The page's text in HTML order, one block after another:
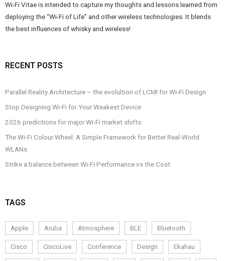
Wi-Fi Vitae is intended to capture my thoughts and lessons learned from
deploying the “Wi-Fi of Life” and other wireless technologies. It blends
the best influences of whisky and wireless!
RECENT POSTS
Parallel Reality Architecture – the evolultion of LCMI for Wi-Fi Design
Stop Designing Wi-Fi for Your Weakest Device
2026 predictions for major Wi-Fi market shifts
The Wi-Fi Colour Wheel: A Simple Framework for Better Real-World
WLANs
Strike a balance between Wi-Fi Performance vs the Cost
TAGS
Apple Aruba Atmosphere BLE Bluetooth
Cisco CiscoLive Conference Design Ekahau